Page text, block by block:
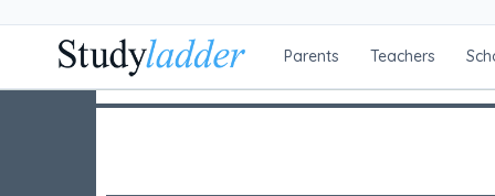
Parents Teachers